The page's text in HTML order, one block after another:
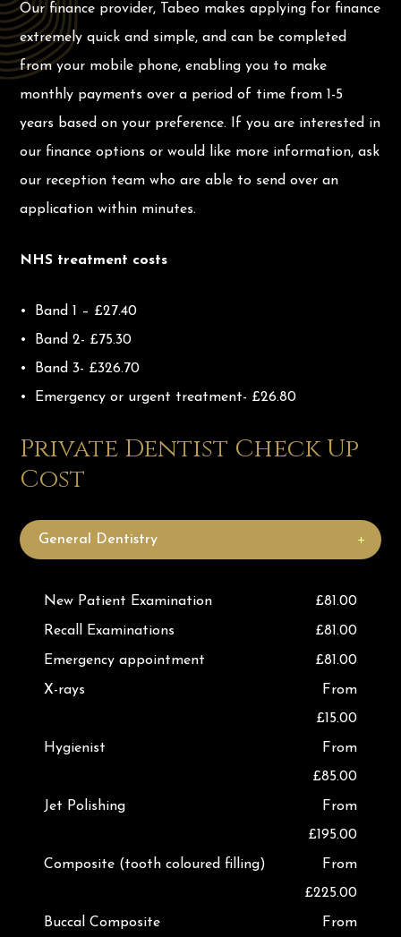
Our finance provider, Tabeo makes applying for finance
extremely quick and simple, and can be completed
from your mobile phone, enabling you to make
monthly payments over a period of time from 1-5
years based on your preference. If you are interested in
our finance options or would like more information, ask
our reception team who are able to send over an
application within minutes.
NHS treatment costs
Band 1 – £27.40
Band 2- £75.30
Band 3- £326.70
Emergency or urgent treatment- £26.80
Private Dentist Check Up
Cost
General Dentistry
New Patient Examination £81.00
Recall Examinations £81.00
Emergency appointment £81.00
X-rays
From
£15.00
Hygienist
From
£85.00
Jet Polishing
From
£195.00
Composite (tooth coloured filling)
From
£225.00
Buccal Composite
From